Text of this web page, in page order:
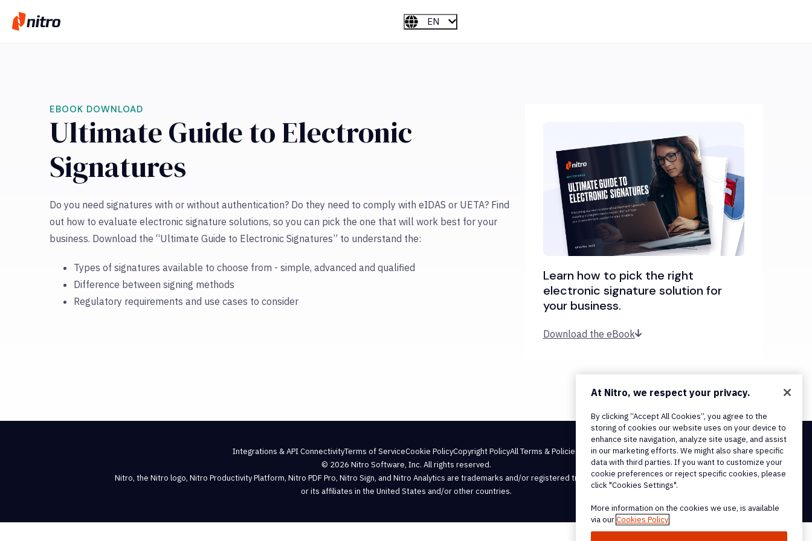
EN
EBOOK DOWNLOAD
Ultimate Guide to Electronic
Signatures
Do you need signatures with or without authentication? Do they need to comply with eIDAS or UETA? Find
out how to evaluate electronic signature solutions, so you can pick the one that will work best for your
business. Download the “Ultimate Guide to Electronic Signatures” to understand the:
Types of signatures available to choose from - simple, advanced and qualified
Difference between signing methods
Regulatory requirements and use cases to consider
Learn how to pick the right
electronic signature solution for
your business.
Download the eBook
Integrations & API ConnectivityTerms of ServiceCookie PolicyCopyright PolicyAll Terms & Policies
© 2026 Nitro Software, Inc. All rights reserved.
Nitro, the Nitro logo, Nitro Productivity Platform, Nitro PDF Pro, Nitro Sign, and Nitro Analytics are trademarks and/or registered trademarks, of Nitro Software, Inc.
or its affiliates in the United States and/or other countries.
At Nitro, we respect your privacy.
By clicking “Accept All Cookies”, you agree to the
storing of cookies our website uses on your device to
enhance site navigation, analyze site usage, and assist
in our marketing efforts. We might also share specific
data with third parties. If you want to customize your
cookie preferences or reject specific cookies, please
click "Cookies Settings".
More information on the cookies we use, is available
via ourCookies Policy